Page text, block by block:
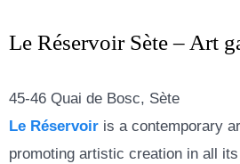
Le Réservoir Sète – Art
45-46 Quai de Bosc, Sète
Le Réservoir is a contemporary
promoting artistic creation in all